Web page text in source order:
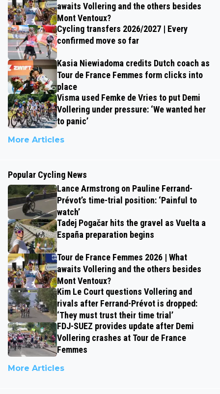
awaits Vollering and the others besides
Mont Ventoux?
Cycling transfers 2026/2027 | Every
confirmed move so far
Kasia Niewiadoma credits Dutch coach as
Tour de France Femmes form clicks into
place
Visma used Femke de Vries to put Demi
Vollering under pressure: ‘We wanted her
to panic’
More Articles
Popular Cycling News
Lance Armstrong on Pauline Ferrand-
Prévot’s time-trial position: ‘Painful to
watch’
Tadej Pogačar hits the gravel as Vuelta a
España preparation begins
Tour de France Femmes 2026 | What
awaits Vollering and the others besides
Mont Ventoux?
Kim Le Court questions Vollering and
rivals after Ferrand-Prévot is dropped:
‘They must trust their time trial’
FDJ-SUEZ provides update after Demi
Vollering crashes at Tour de France
Femmes
More Articles